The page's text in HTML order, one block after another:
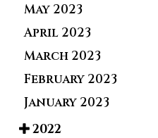
May 2023
April 2023
March 2023
February 2023
January 2023
2022